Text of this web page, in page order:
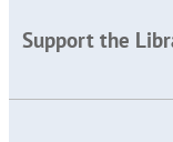
Support the